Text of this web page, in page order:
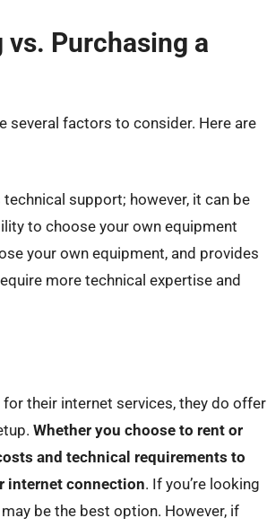
Purchasing a
several factors to consider. Here are
support; however, it can be
to choose your own equipment
your own equipment, and provides
more technical expertise and
their internet services, they do offer
Whether you choose to rent or
and technical requirements to
internet connection. If you’re looking
be the best option. However, if